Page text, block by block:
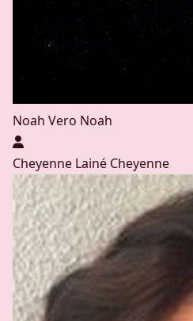
Noah Vero Noah
Cheyenne Lainé Cheyenne